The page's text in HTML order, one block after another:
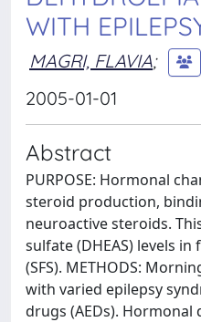
WITH
MAGRI, FLAVIA;
2005-01-01
Abstract
PURPOSE: Hormonal
steroid production,
neuroactive steroids.
sulfate (DHEAS) levels
(SFS). METHODS:
with varied epilepsy
drugs (AEDs).